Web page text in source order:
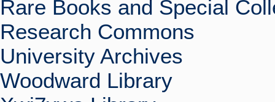
Rare Books and Special
Research Commons
University Archives
Woodward Library